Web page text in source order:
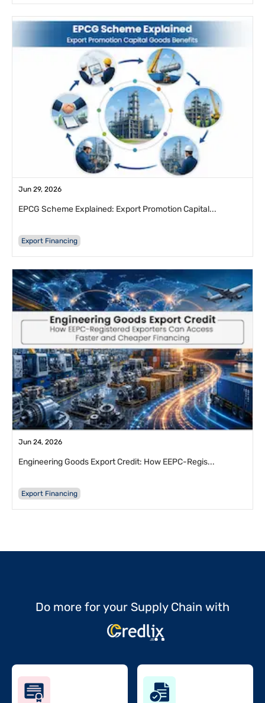
Jun 29, 2026
EPCG Scheme Explained: Export Promotion Capital...
Export Financing
Jun 24, 2026
Engineering Goods Export Credit: How EEPC-Regis...
Export Financing
Do more for your Supply Chain with